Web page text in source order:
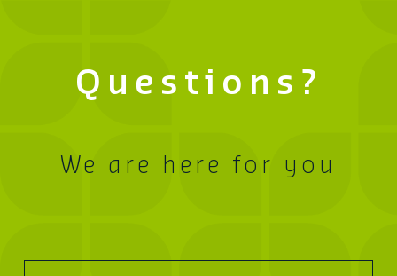
Questions?
We are here for you